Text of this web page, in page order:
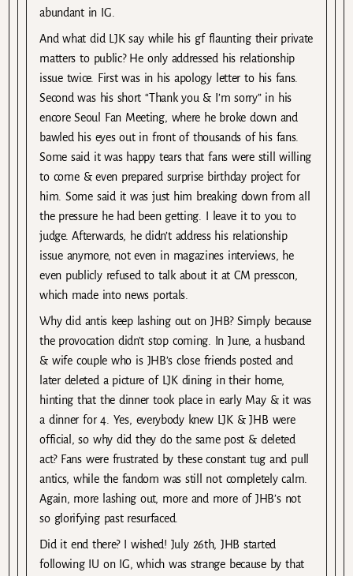
abundant in IG.
And what did LJK say while his gf flaunting their private
matters to public? He only addressed his relationship
issue twice. First was in his apology letter to his fans.
Second was his short “Thank you & I’m sorry” in his
encore Seoul Fan Meeting, where he broke down and
bawled his eyes out in front of thousands of his fans.
Some said it was happy tears that fans were still willing
to come & even prepared surprise birthday project for
him. Some said it was just him breaking down from all
the pressure he had been getting. I leave it to you to
judge. Afterwards, he didn’t address his relationship
issue anymore, not even in magazines interviews, he
even publicly refused to talk about it at CM presscon,
which made into news portals.
Why did antis keep lashing out on JHB? Simply because
the provocation didn’t stop coming. In June, a husband
& wife couple who is JHB’s close friends posted and
later deleted a picture of LJK dining in their home,
hinting that the dinner took place in early May & it was
a dinner for 4. Yes, everybody knew LJK & JHB were
official, so why did they do the same post & deleted
act? Fans were frustrated by these constant tug and pull
antics, while the fandom was still not completely calm.
Again, more lashing out, more and more of JHB’s not
so glorifying past resurfaced.
Did it end there? I wished! July 26th, JHB started
following IU on IG, which was strange because by that